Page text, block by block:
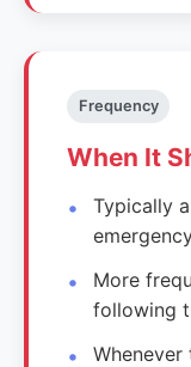
Frequency
When It
Typically
More
following